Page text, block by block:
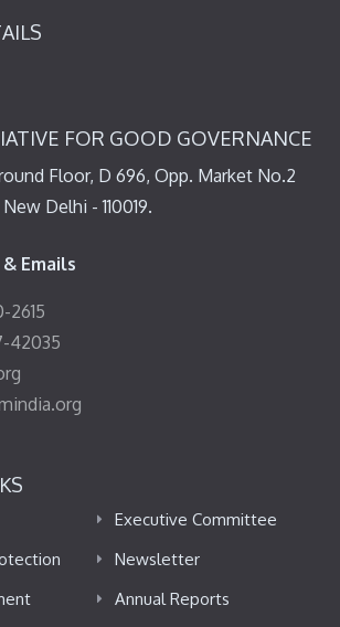
FOR GOOD GOVERNANCE
Floor, D 696, Opp. Market No.2
Delhi - 110019.
Emails
2615
42035
Executive Committee
Newsletter
Annual Reports